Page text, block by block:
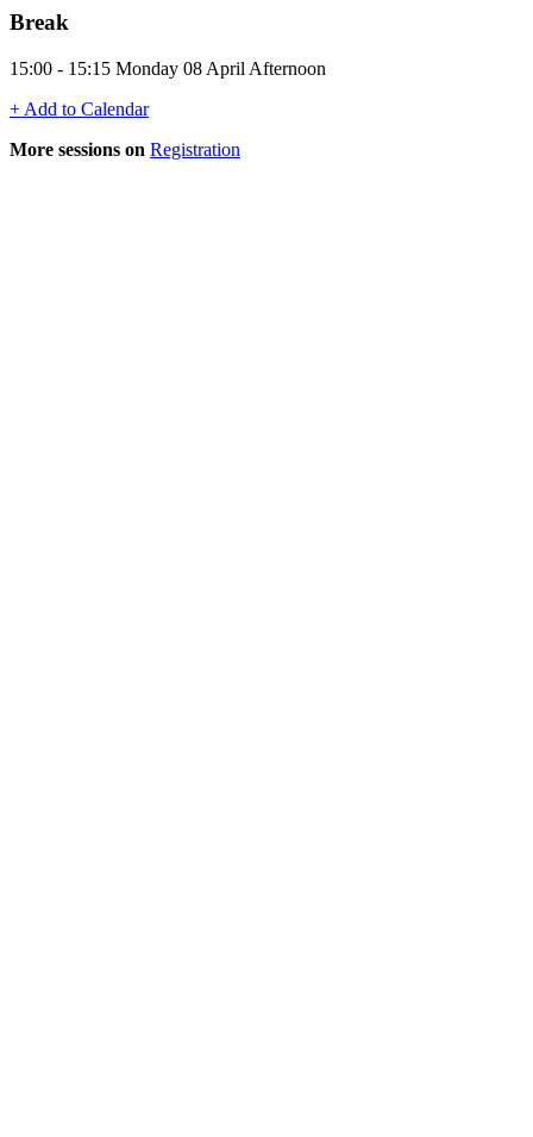
Break
15:00 - 15:15 Monday 08 April Afternoon
+ Add to Calendar
More sessions on Registration